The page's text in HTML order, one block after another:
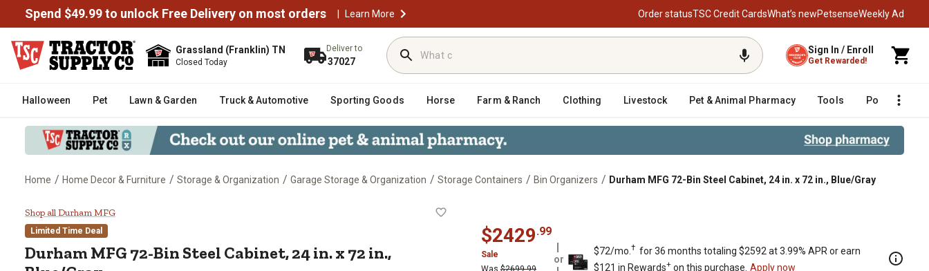
Spend $49.99 to unlock Free Delivery on most orders | Learn More Order statusTSC Credit CardsWhat’s newPetsenseWeekly Ad
Grassland (Franklin) TN
Closed Today
Deliver to
37027
Sign In / Enroll
Get Rewarded!
Halloween Pet Lawn & Garden Truck & Automotive Sporting Goods Horse Farm & Ranch Clothing Livestock Pet & Animal Pharmacy Tools Poultry
Home / Home Decor & Furniture / Storage & Organization / Garage Storage & Organization / Storage Containers / Bin Organizers / Durham MFG 72-Bin Steel Cabinet, 24 in. x 72 in., Blue/Gray
Durham MFG 72-Bin Steel Cabinet, 24 in. x 72 in., Blue/Gray
Shop all Durham MFG
Limited Time Deal
Durham MFG 72-Bin Steel Cabinet, 24 in. x 72 in.,
$2429.99
Sale
Was $2699.99
or
$72/mo. † for 36 months totaling $2592 at 3.99% APR or earn
$121 in Rewards+on this purchase. Apply now